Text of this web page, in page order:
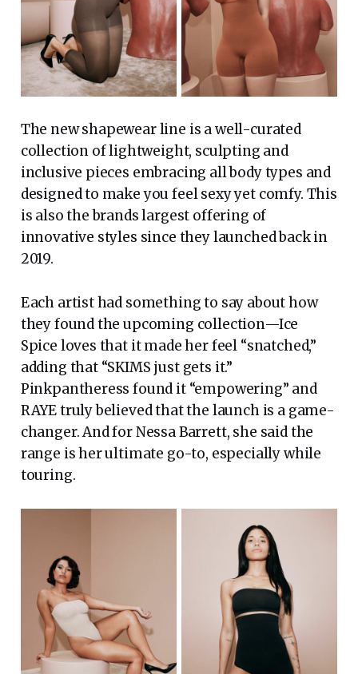
The new shapewear line is a well-curated
collection of lightweight, sculpting and
inclusive pieces embracing all body types and
designed to make you feel sexy yet comfy. This
is also the brands largest offering of
innovative styles since they launched back in
2019.
Each artist had something to say about how
they found the upcoming collection—Ice
Spice loves that it made her feel “snatched,”
adding that “SKIMS just gets it.”
Pinkpantheress found it “empowering” and
RAYE truly believed that the launch is a game-
changer. And for Nessa Barrett, she said the
range is her ultimate go-to, especially while
touring.